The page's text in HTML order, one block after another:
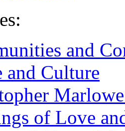
and
and Culture
of Love